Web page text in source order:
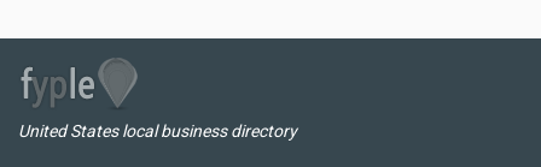
United States local business directory